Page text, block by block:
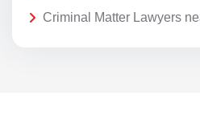
Criminal Matter Lawyers